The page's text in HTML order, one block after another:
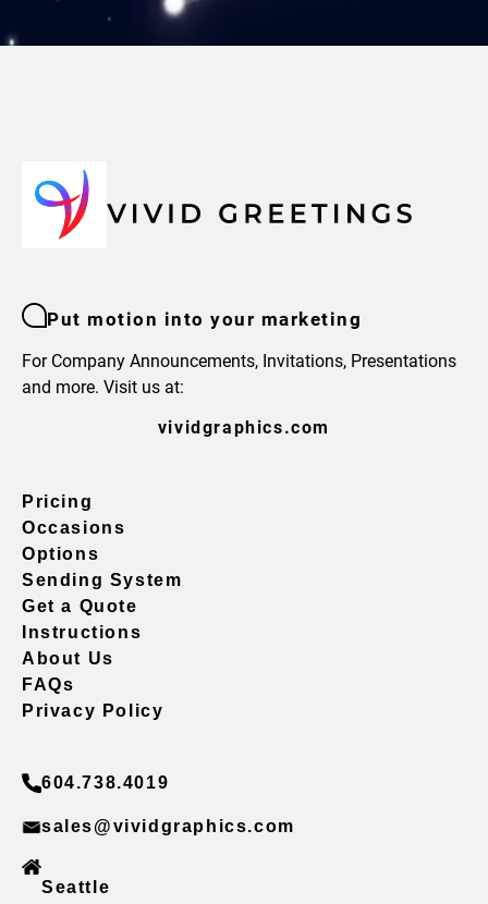
Put motion into your marketing
For Company Announcements, Invitations, Presentations
and more. Visit us at:
vividgraphics.com
Pricing
Occasions
Options
Sending System
Get a Quote
Instructions
About Us
FAQs
Privacy Policy
604.738.4019
sales@vividgraphics.com
Seattle